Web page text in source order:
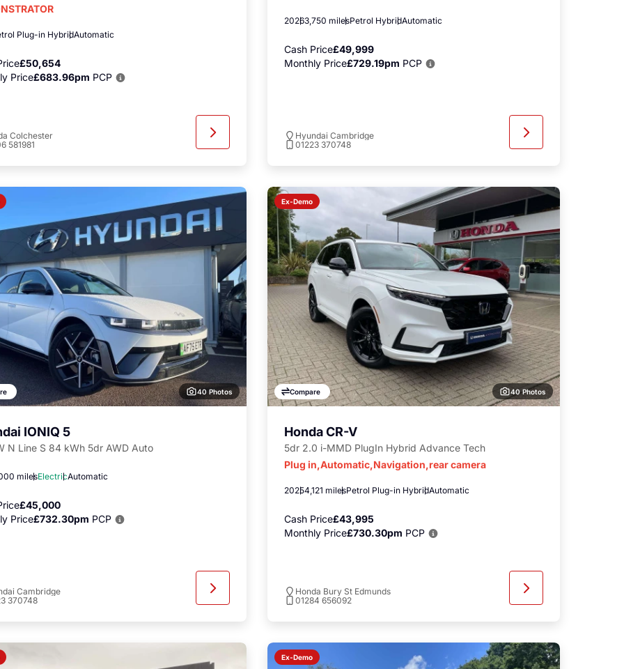
Plug-in HybridAutomatic
£50,654
Price£683.96pm PCP
Colchester
581981
20263,750 milesPetrol HybridAutomatic
Cash Price£49,999
Monthly Price£729.19pm PCP
Hyundai Cambridge
01223 370748
40 Photos
IONIQ 5
N Line S 84 kWh 5dr AWD Auto
milesElectricAutomatic
£45,000
Price£732.30pm PCP
Cambridge
370748
Ex-Demo
Compare 40 Photos
Honda CR-V
5dr 2.0 i-MMD PlugIn Hybrid Advance Tech
Plug in,Automatic,Navigation,rear camera
20254,121 milesPetrol Plug-in HybridAutomatic
Cash Price£43,995
Monthly Price£730.30pm PCP
Honda Bury St Edmunds
01284 656092
Ex-Demo